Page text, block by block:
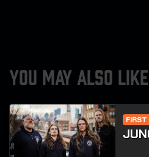
YOU MAY ALSO LIKE